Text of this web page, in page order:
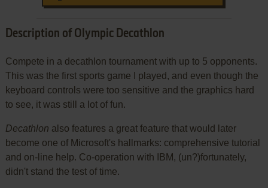
Description of Olympic Decathlon
Compete in a decathlon tournament with up to 5 opponents.
This was the first sports game I played, and even though the
keyboard controls were too sensitive and the graphics hard
to see, it was still a lot of fun.
Decathlon also features a great feature that would later
become one of Microsoft's hallmarks: comprehensive tutorial
and on-line help. Co-operation with IBM, (un?)fortunately,
didn't stand the test of time.